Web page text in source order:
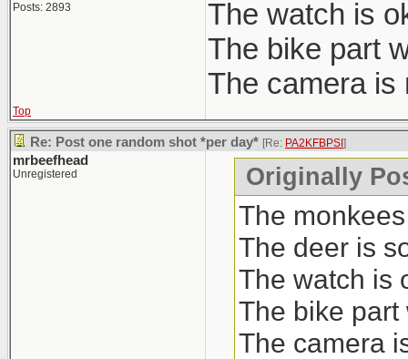
Posts: 2893
The watch is
The bike part
The camera is
Top
Re: Post one random shot *per day* [Re: PA2KFBPSI ]
mrbeefhead
Unregistered Originally
The
The deer is
The watch is
The bike
The camera